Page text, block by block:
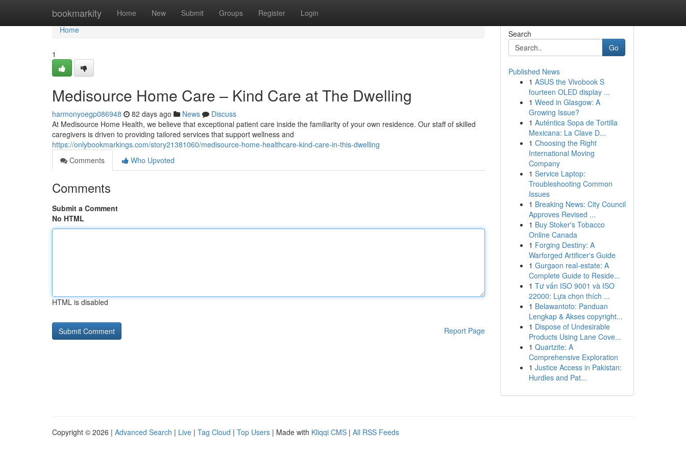
bookmarkity Home New Submit Groups Register Login
Home
Home
1
Medisource Home Care – Kind Care at The Dwelling
harmonyoegp086948 82 days ago News
Discuss
At Medisource Home Health, we believe that exceptional patient care inside the familiarity of your own residence. Our staff of skilled
caregivers is driven to providing tailored services that support wellness and
https://onlybookmarkings.com/story21381060/medisource-home-healthcare-kind-care-in-this-dwelling
Comments
Who Upvoted
Comments
Submit a Comment
No HTML
HTML is disabled
Report Page
Search
Go
Published News
1 ASUS the Vivobook S
fourteen OLED display ...
1 Weed in Glasgow: A
Growing Issue?
1 Auténtica Sopa de Tortilla
Mexicana: La Clave D...
1 Choosing the Right
International Moving
Company
1 Service Laptop:
Troubleshooting Common
Issues
1 Breaking News: City Council
Approves Revised ...
1 Buy Stoker's Tobacco
Online Canada
1 Forging Destiny: A
Warforged Artificer's Guide
1 Gurgaon real-estate: A
Complete Guide to Reside...
1 Tư vấn ISO 9001 và ISO
22000: Lựa chọn thích ...
1 Belawantoto: Panduan
Lengkap & Akses copyright...
1 Dispose of Undesirable
Products Using Lane Cove...
1 Quartzite: A
Comprehensive Exploration
1 Justice Access in Pakistan:
Hurdles and Pat...
Copyright © 2026 | Advanced Search | Live | Tag Cloud | Top Users | Made with Kliqqi CMS | All RSS Feeds